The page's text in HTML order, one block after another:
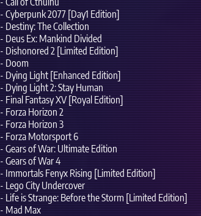
- Cyberpunk 2077 [Day1 Edition]
- Destiny: The Collection
- Deus Ex: Mankind Divided
- Dishonored 2 [Limited Edition]
- Doom
- Dying Light [Enhanced Edition]
- Dying Light 2: Stay Human
- Final Fantasy XV [Royal Edition]
- Forza Horizon 2
- Forza Horizon 3
- Forza Motorsport 6
- Gears of War: Ultimate Edition
- Gears of War 4
- Immortals Fenyx Rising [Limited Edition]
- Lego City Undercover
- Life is Strange: Before the Storm [Limited Edition]
- Mad Max